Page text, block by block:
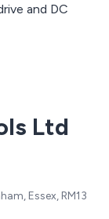
and DC
Ltd
Essex, RM13